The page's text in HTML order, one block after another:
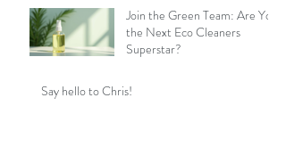
Join the Green Team: Are You
the Next Eco Cleaners
Superstar?
Say hello to Chris!